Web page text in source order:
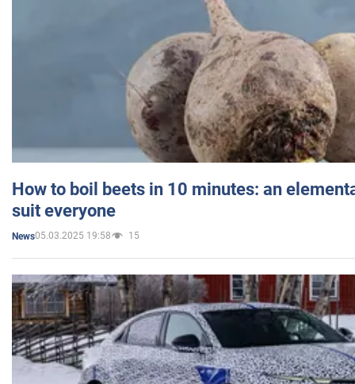
How to boil beets in 10 minutes: an
suit everyone
News05.03.2025 19:58 15